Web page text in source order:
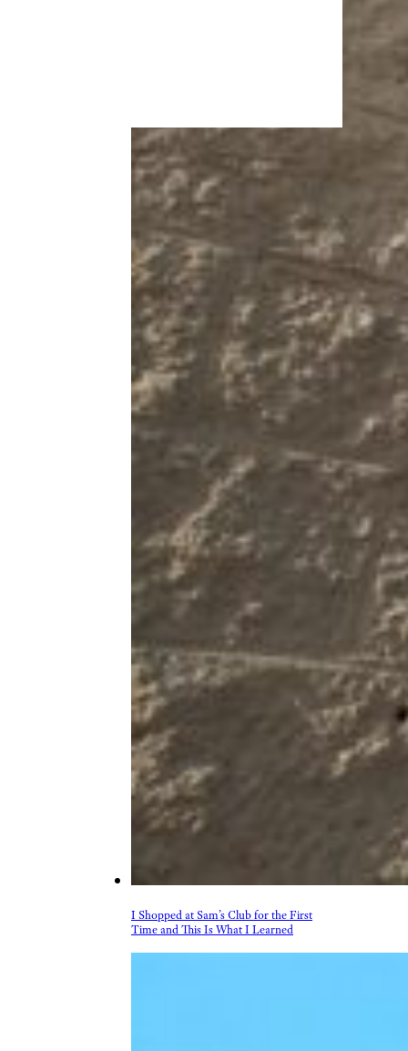
Beauty & Fashion
Home & Garden
Kitchen & Groceries
Reviews